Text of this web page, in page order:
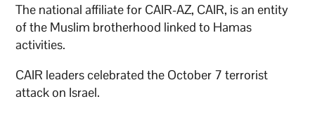
The national affiliate for CAIR-AZ, CAIR, is an entity
of the Muslim brotherhood linked to Hamas
activities.
CAIR leaders celebrated the October 7 terrorist
attack on Israel.